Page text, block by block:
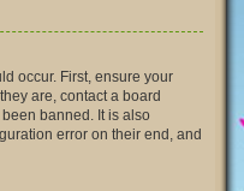
occur. First, ensure your
are, contact a board
banned. It is also
error on their end, and